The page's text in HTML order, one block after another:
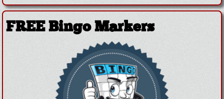
FREE Bingo Markers